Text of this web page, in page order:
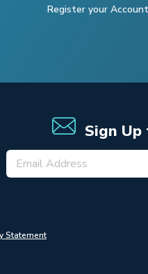
Register your Account
Sign
Statement